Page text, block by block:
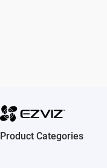
Product Categories